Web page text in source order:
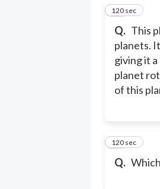
Q. This
planets.
giving it
planet
of this
11
120 sec
Q.
12
120 sec